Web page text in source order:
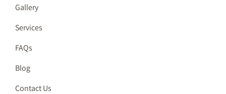
Gallery
Services
FAQs
Blog
Contact Us